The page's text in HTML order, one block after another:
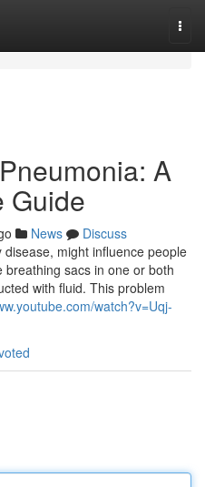
A
Guide
News
Discuss
might influence people
sacs in one or both
with fluid. This problem
watch?v=Uqj-